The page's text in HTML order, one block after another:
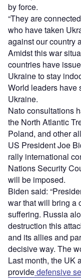
by force.
“They are
who have taken
against our country
Amidst this war
countries have
Ukraine to stay
World leaders have
Ukraine.
Nato consultations
the North Atlantic
Poland, and other
US President Joe
rally international
Nations Security
will be imposed.
Biden said:
war that will bring a
suffering. Russia
destruction this
and its allies and
decisive way. The
Last month, the UK
providedefensive